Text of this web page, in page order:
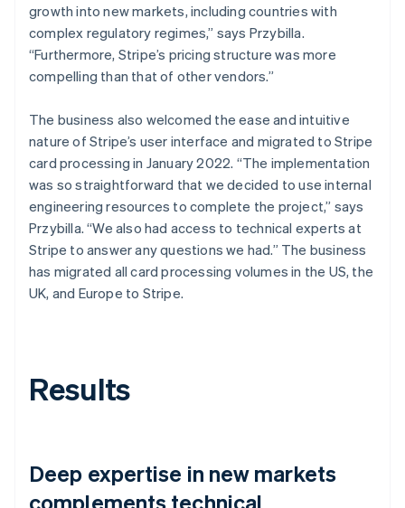
growth into new markets, including countries with
complex regulatory regimes,” says Przybilla.
“Furthermore, Stripe’s pricing structure was more
compelling than that of other vendors.”
The business also welcomed the ease and intuitive
nature of Stripe’s user interface and migrated to Stripe
card processing in January 2022. “The implementation
was so straightforward that we decided to use internal
engineering resources to complete the project,” says
Przybilla. “We also had access to technical experts at
Stripe to answer any questions we had.” The business
has migrated all card processing volumes in the US, the
UK, and Europe to Stripe.
Results
Deep expertise in new markets
complements technical